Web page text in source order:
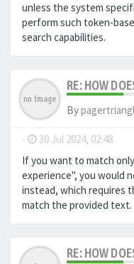
unless the system
perform such token-
search capabilities.
RE: HOW
By
- 30 Jul 2024, 02:48
If you want to match
experience", you would
instead, which requires
match the provided text.
RE: HOW